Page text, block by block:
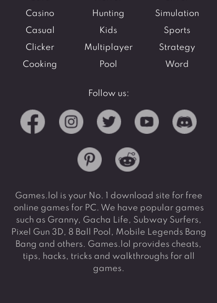
Casino
Casual
Clicker
Cooking
Hunting
Kids
Multiplayer
Pool
Simulation
Sports
Strategy
Word
Follow us:
Games.lol is your No. 1 download site for free
online games for PC. We have popular games
such as Granny, Gacha Life, Subway Surfers,
Pixel Gun 3D, 8 Ball Pool, Mobile Legends Bang
Bang and others. Games.lol provides cheats,
tips, hacks, tricks and walkthroughs for all
games.